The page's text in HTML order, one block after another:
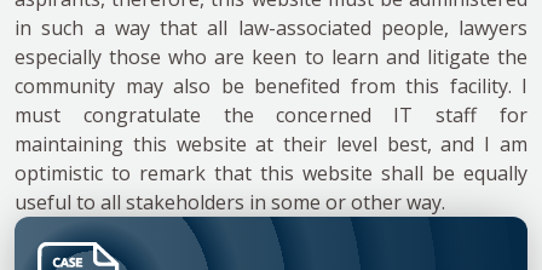
in such a way that all law-associated people, lawyers
especially those who are keen to learn and litigate the
community may also be benefited from this facility. I
must congratulate the concerned IT staff for
maintaining this website at their level best, and I am
optimistic to remark that this website shall be equally
useful to all stakeholders in some or other way.